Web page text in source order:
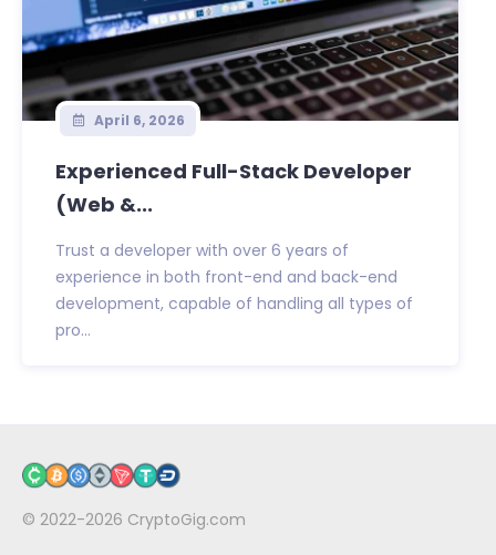
April 6, 2026
Experienced Full-Stack Developer
(Web &...
Trust a developer with over 6 years of
experience in both front-end and back-end
development, capable of handling all types of
pro...
© 2022-2026 CryptoGig.com